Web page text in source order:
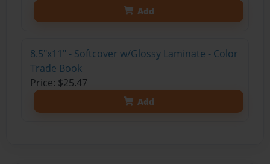
Add
8.5"x11" - Softcover w/Glossy Laminate - Color
Trade Book
Price: $25.47
Add